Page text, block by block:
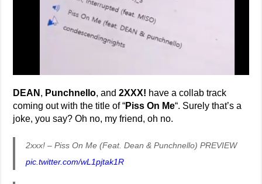
DEAN , Punchnello, and2XXX! have a collab track
coming out with the title of “Piss On Me“. Surely that’s a
joke, you say? Oh no, my friend, oh no.
2xxx! – Piss On Me (Feat. Dean & Punchnello) PREVIEW
pic.twitter.com/wL1pjtak1R